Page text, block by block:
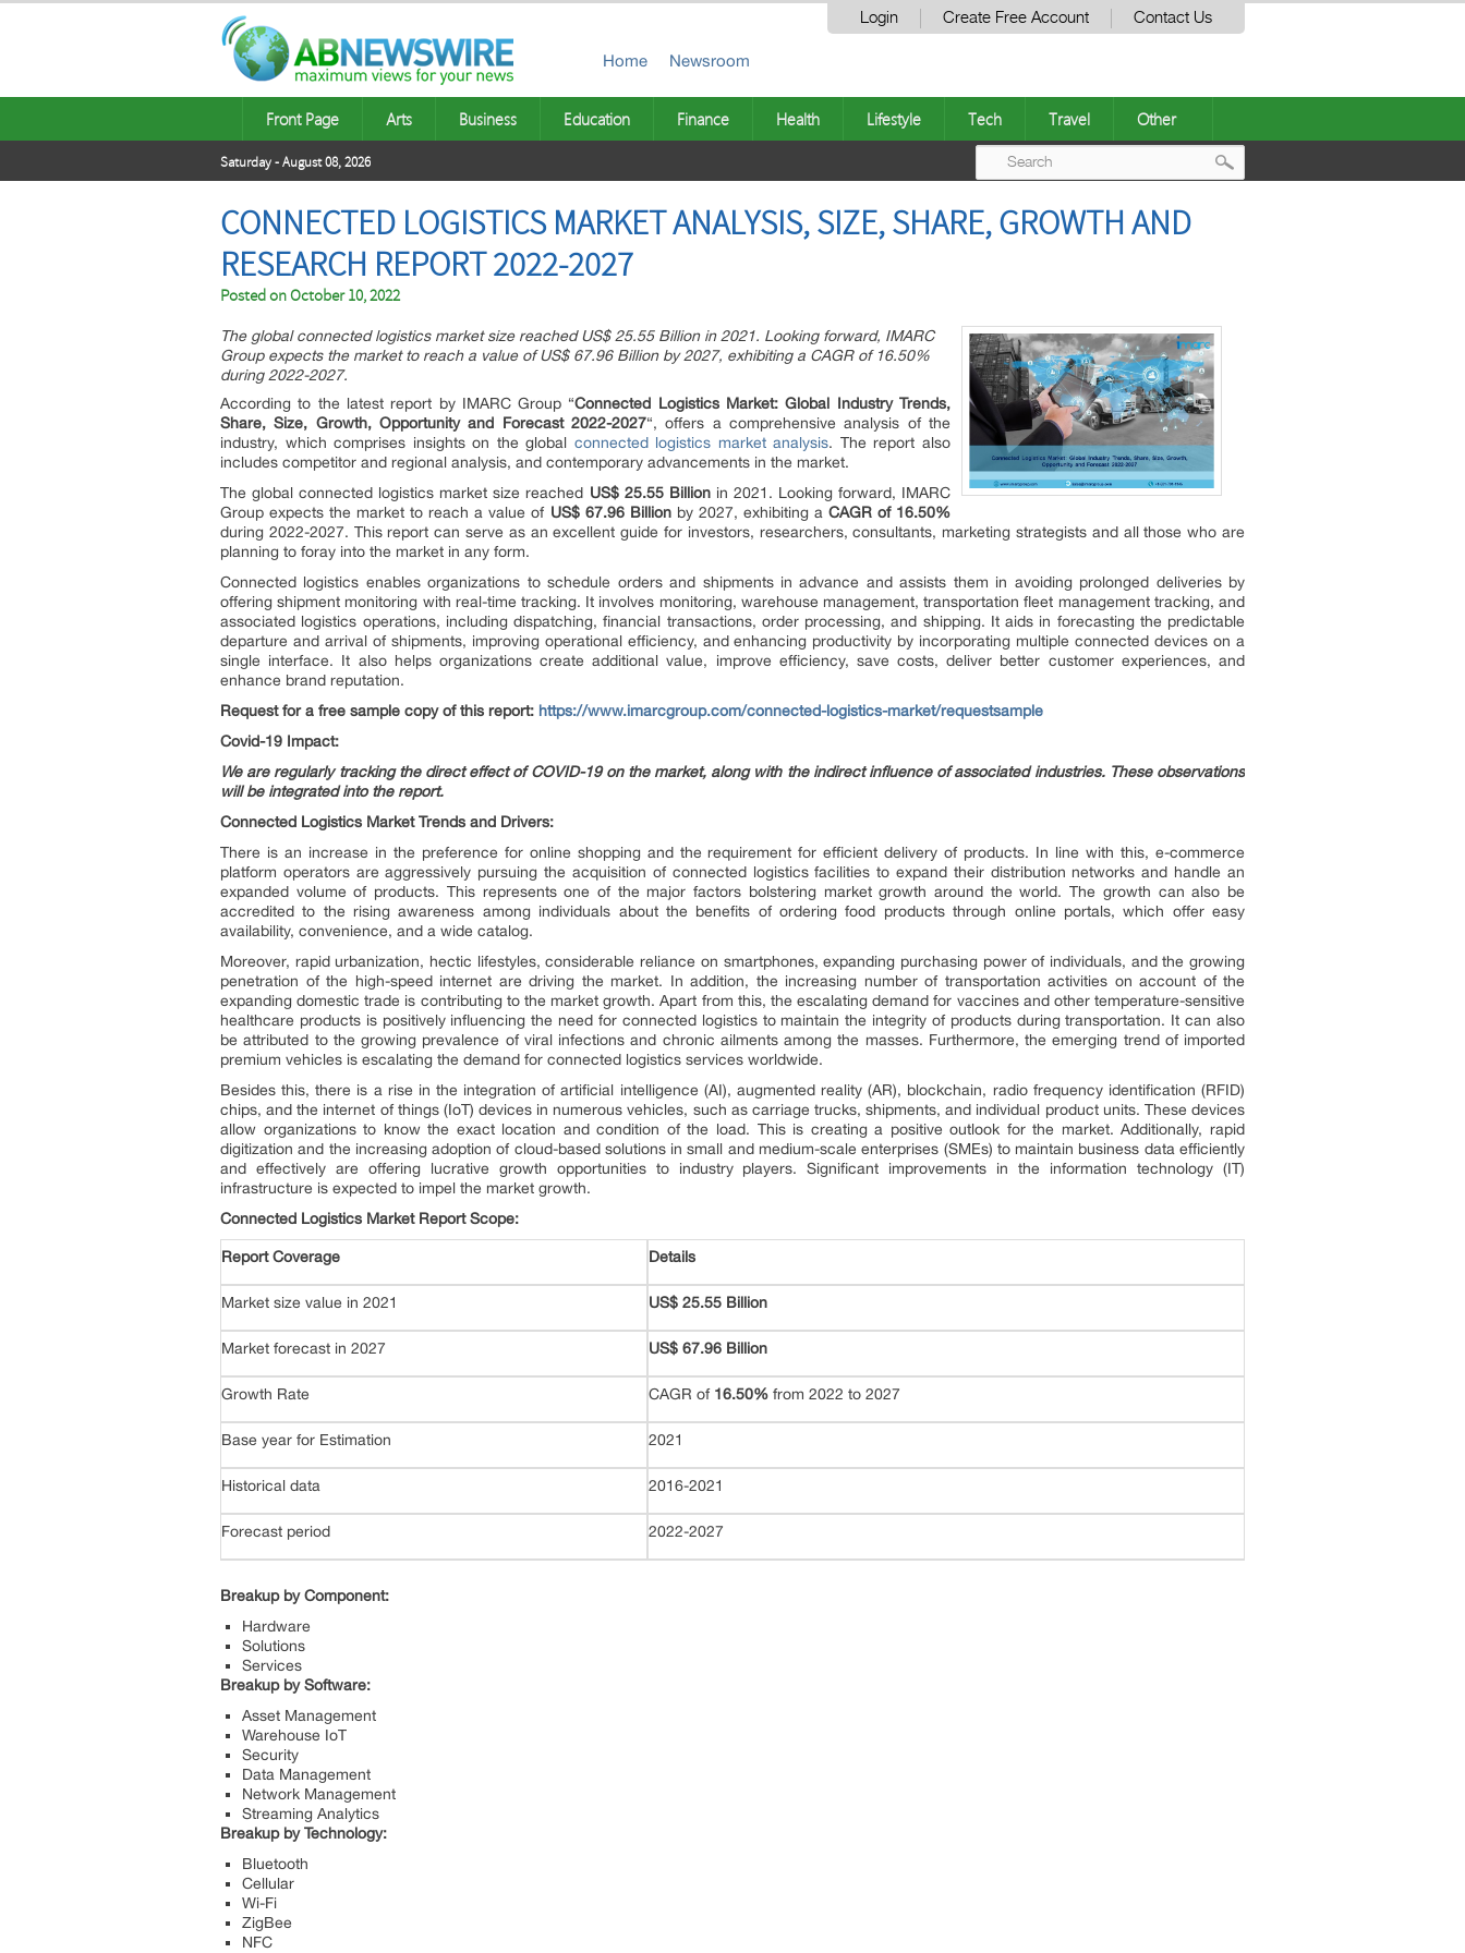
Login Create Free Account Contact Us
Home Newsroom
Front Page Arts Business Education Finance Health Lifestyle Tech Travel Other
Saturday - August 08, 2026
CONNECTED LOGISTICS MARKET ANALYSIS, SIZE, SHARE, GROWTH AND
RESEARCH REPORT 2022-2027
Posted onOctober 10, 2022
The global connected logistics market size reached US$ 25.55 Billion in 2021. Looking forward, IMARC
Group expects the market to reach a value of US$ 67.96 Billion by 2027, exhibiting a CAGR of 16.50%
during 2022-2027.
According to the latest report by IMARC Group “Connected Logistics Market: Global Industry Trends,
Share, Size, Growth, Opportunity and Forecast 2022-2027“, offers a comprehensive analysis of the
industry, which comprises insights on the global connected logistics market analysis. The report also
includes competitor and regional analysis, and contemporary advancements in the market.
The global connected logistics market size reached US$ 25.55 Billionin 2021. Looking forward, IMARC
Group expects the market to reach a value of US$ 67.96 Billionby 2027, exhibiting a CAGR of 16.50%
during 2022-2027. This report can serve as an excellent guide for investors, researchers, consultants, marketing strategists and all those who are
planning to foray into the market in any form.
Connected logistics enables organizations to schedule orders and shipments in advance and assists them in avoiding prolonged deliveries by
offering shipment monitoring with real-time tracking. It involves monitoring, warehouse management, transportation fleet management tracking, and
associated logistics operations, including dispatching, financial transactions, order processing, and shipping. It aids in forecasting the predictable
departure and arrival of shipments, improving operational efficiency, and enhancing productivity by incorporating multiple connected devices on a
single interface. It also helps organizations create additional value, improve efficiency, save costs, deliver better customer experiences, and
enhance brand reputation.
Request for a free sample copy of this report: https://www.imarcgroup.com/connected-logistics-market/requestsample
Covid-19 Impact:
We are regularly tracking the direct effect of COVID-19 on the market, along with the indirect influence of associated industries. These observations
will be integrated into the report.
Connected Logistics Market Trends and Drivers:
There is an increase in the preference for online shopping and the requirement for efficient delivery of products. In line with this, e-commerce
platform operators are aggressively pursuing the acquisition of connected logistics facilities to expand their distribution networks and handle an
expanded volume of products. This represents one of the major factors bolstering market growth around the world. The growth can also be
accredited to the rising awareness among individuals about the benefits of ordering food products through online portals, which offer easy
availability, convenience, and a wide catalog.
Moreover, rapid urbanization, hectic lifestyles, considerable reliance on smartphones, expanding purchasing power of individuals, and the growing
penetration of the high-speed internet are driving the market. In addition, the increasing number of transportation activities on account of the
expanding domestic trade is contributing to the market growth. Apart from this, the escalating demand for vaccines and other temperature-sensitive
healthcare products is positively influencing the need for connected logistics to maintain the integrity of products during transportation. It can also
be attributed to the growing prevalence of viral infections and chronic ailments among the masses. Furthermore, the emerging trend of imported
premium vehicles is escalating the demand for connected logistics services worldwide.
Besides this, there is a rise in the integration of artificial intelligence (AI), augmented reality (AR), blockchain, radio frequency identification (RFID)
chips, and the internet of things (IoT) devices in numerous vehicles, such as carriage trucks, shipments, and individual product units. These devices
allow organizations to know the exact location and condition of the load. This is creating a positive outlook for the market. Additionally, rapid
digitization and the increasing adoption of cloud-based solutions in small and medium-scale enterprises (SMEs) to maintain business data efficiently
and effectively are offering lucrative growth opportunities to industry players. Significant improvements in the information technology (IT)
infrastructure is expected to impel the market growth.
Connected Logistics Market Report Scope:
Report Coverage Details
Market size value in 2021 US$ 25.55 Billion
Market forecast in 2027 US$ 67.96 Billion
Growth Rate CAGR of 16.50% from 2022 to 2027
Base year for Estimation 2021
Historical data 2016-2021
Forecast period 2022-2027
Breakup by Component:
Hardware
Solutions
Services
Breakup by Software:
Asset Management
Warehouse IoT
Security
Data Management
Network Management
Streaming Analytics
Breakup by Technology:
Bluetooth
Cellular
Wi-Fi
ZigBee
NFC